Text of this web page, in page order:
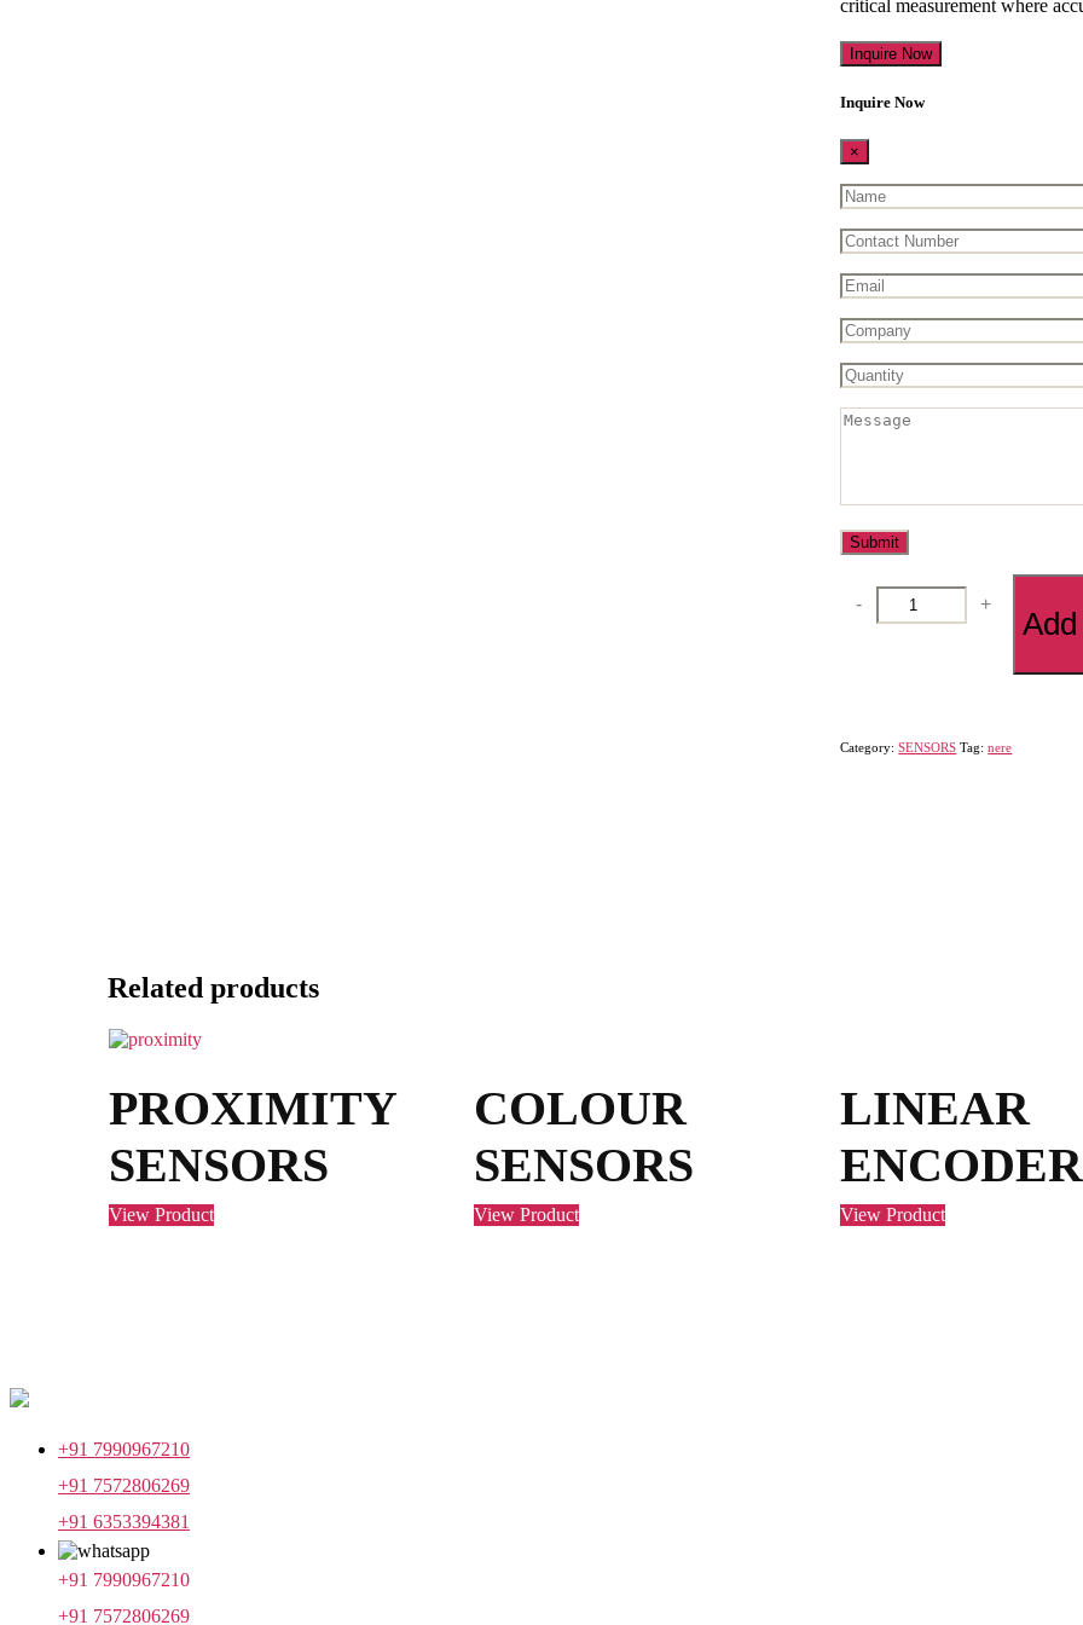
critical measurement where
Inquire Now
Inquire Now
×
-
DISTANCE
SENSORS
+
Category:SENSORS Tag:nere
Related products
PROXIMITY
SENSORS
View Product
COLOUR
SENSORS
View Product
LINEAR
ENCODER
View Product
+91 7990967210
+91 7572806269
+91 6353394381
+91 7990967210
+91 7572806269